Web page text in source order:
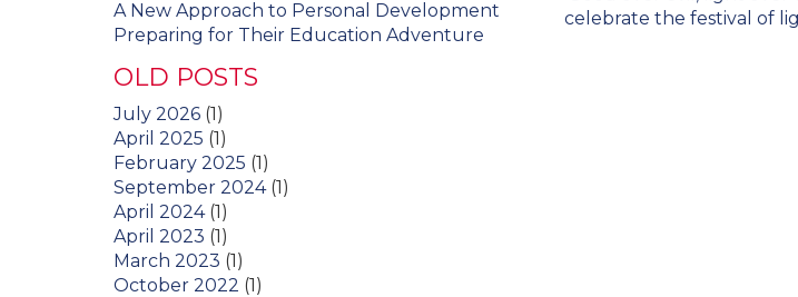
navigation
celebrate the festival of
A New Approach to Personal Development
Preparing for Their Education Adventure
OLD POSTS
July 2026 (1)
April 2025 (1)
February 2025 (1)
September 2024(1)
April 2024(1)
April 2023 (1)
March 2023 (1)
October 2022 (1)